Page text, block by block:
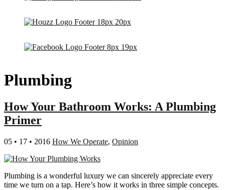
Plumbing
How Your Bathroom Works: A Plumbing
Primer
05 • 17 • 2016 How We Operate, Opinion
Plumbing is a wonderful luxury we can sincerely appreciate every
time we turn on a tap. Here’s how it works in three simple concepts.